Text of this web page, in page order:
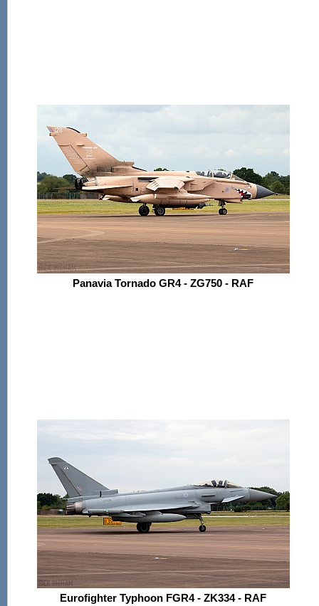
Panavia Tornado GR4 - ZG750 - RAF
Eurofighter Typhoon FGR4 - ZK334 - RAF